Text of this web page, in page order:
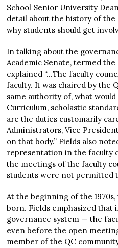
School Senior University
detail about the history of the
why students should get
In talking about the
Academic Senate, termed the
explained “…The faculty
faculty. It was chaired by the
same authority of, what
Curriculum, scholastic
are the duties customarily
Administrators, Vice
on that body.” Fields also
representation in the faculty
the meetings of the faculty
students were not permitted
At the beginning of the
born. Fields emphasized
governance system — the
even before the open
member of the QC